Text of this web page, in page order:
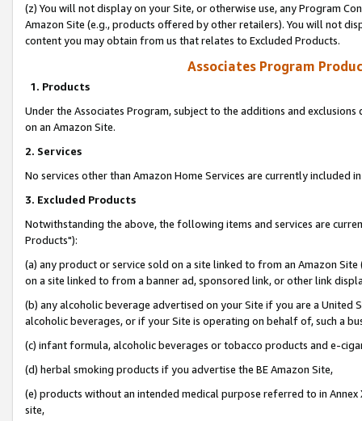
(z) You will not display on your Site, or otherwise use, any Program
Amazon Site (e.g., products offered by other retailers). You will not
content you may obtain from us that relates to Excluded Products.
Associates Program
1. Products
Under the Associates Program, subject to the additions and
on an Amazon Site.
2. Services
No services other than Amazon Home Services are currently included
3. Excluded Products
Notwithstanding the above, the following items and services are
Products"):
(a) any product or service sold on a site linked to from an Amazon
on a site linked to from a banner ad, sponsored link, or other link
(b) any alcoholic beverage advertised on your Site if you are a
alcoholic beverages, or if your Site is operating on behalf of, such a
(c) infant formula, alcoholic beverages or tobacco products and e-
(d) herbal smoking products if you advertise the BE Amazon Site,
(e) products without an intended medical purpose referred to in
site,